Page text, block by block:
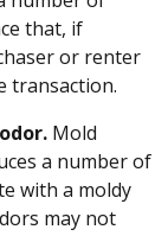
that, if
or renter
transaction.
Mold
a number of
with a moldy
may not